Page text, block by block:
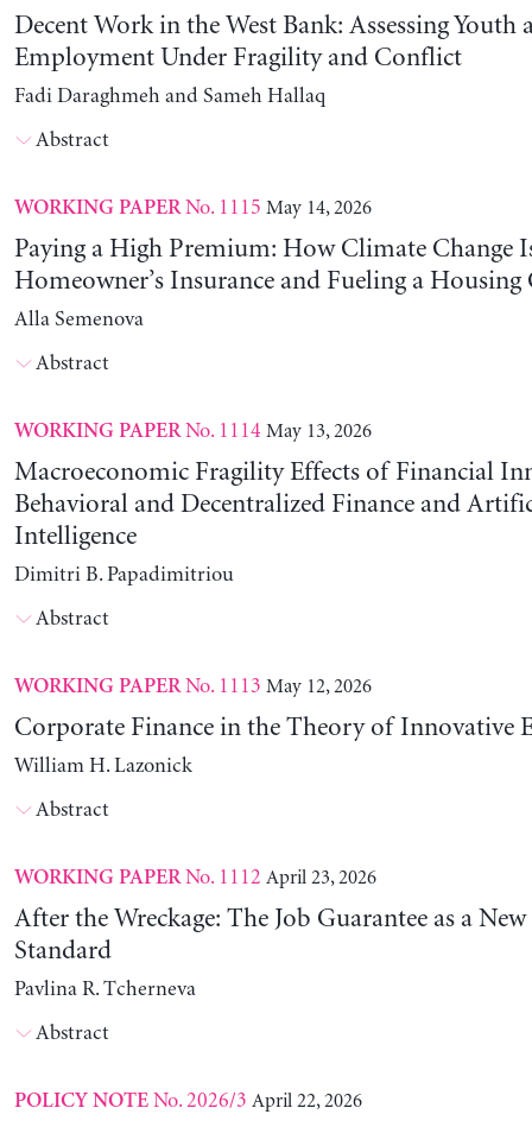
Decent Work in the West Bank: Assessing Youth
Employment Under Fragility and Conflict
Fadi Daraghmeh and Sameh Hallaq
Abstract
WORKING PAPERNo. 1115 May 14, 2026
Paying a High Premium: How Climate Change
Homeowner’s Insurance and Fueling a Housing
Alla Semenova
Abstract
WORKING PAPERNo. 1114 May 13, 2026
Macroeconomic Fragility Effects of Financial
Behavioral and Decentralized Finance and
Intelligence
Dimitri B. Papadimitriou
Abstract
WORKING PAPERNo. 1113 May 12, 2026
Corporate Finance in the Theory of Innovative
William H. Lazonick
Abstract
WORKING PAPERNo. 1112 April 23, 2026
After the Wreckage: The Job Guarantee as a
Standard
Pavlina R. Tcherneva
Abstract
POLICY NOTENo. 2026/3 April 22, 2026